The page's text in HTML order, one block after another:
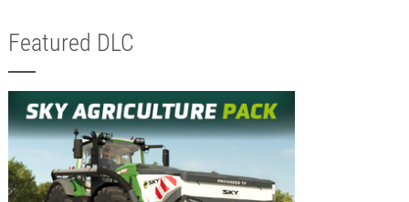
Featured DLC